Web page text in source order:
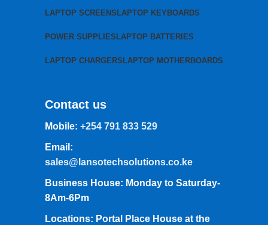
LAPTOP SCREENSLAPTOP KEYBOARDS
POWER SUPPLIESLAPTOP BATTERIES
LAPTOP CHARGERSLAPTOP MOTHERBOARDS
Contact us
Mobile: +254 791 833 529
Email:
sales@lansotechsolutions.co.ke
Business House: Monday to Saturday-
8Am-6Pm
Locations: Portal Place House at the